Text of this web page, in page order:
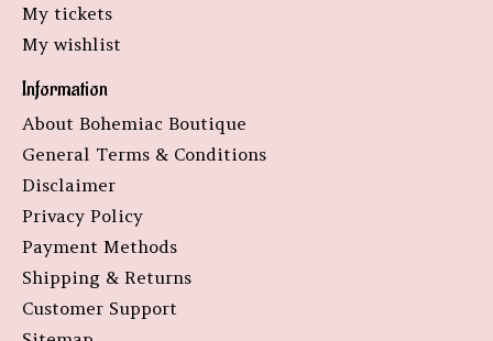
My tickets
My wishlist
Information
About Bohemiac Boutique
General Terms & Conditions
Disclaimer
Privacy Policy
Payment Methods
Shipping & Returns
Customer Support